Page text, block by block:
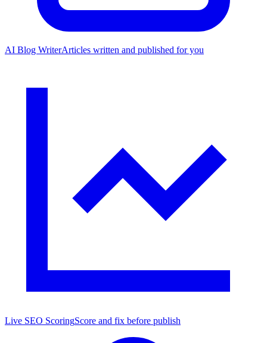
AI Blog WriterArticles written and published for you
Live SEO ScoringScore and fix before publish